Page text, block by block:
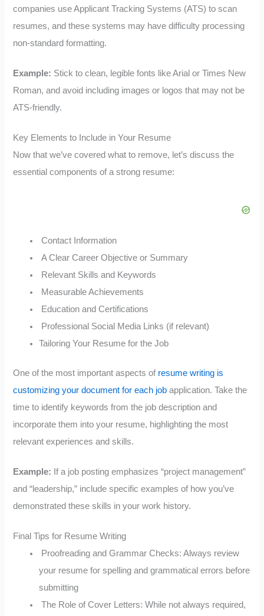
companies use Applicant Tracking Systems (ATS) to scan
resumes, and these systems may have difficulty processing
non-standard formatting.
Example: Stick to clean, legible fonts like Arial or Times New
Roman, and avoid including images or logos that may not be
ATS-friendly.
Key Elements to Include in Your Resume
Now that we’ve covered what to remove, let’s discuss the
essential components of a strong resume:
Contact Information
A Clear Career Objective or Summary
Relevant Skills and Keywords
Measurable Achievements
Education and Certifications
Professional Social Media Links (if relevant)
Tailoring Your Resume for the Job
One of the most important aspects of resume writing is
customizing your document for each job application. Take the
time to identify keywords from the job description and
incorporate them into your resume, highlighting the most
relevant experiences and skills.
Example: If a job posting emphasizes “project management”
and “leadership,” include specific examples of how you’ve
demonstrated these skills in your work history.
Final Tips for Resume Writing
Proofreading and Grammar Checks: Always review
your resume for spelling and grammatical errors before
submitting
The Role of Cover Letters: While not always required,